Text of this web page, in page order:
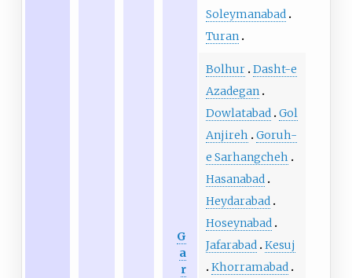
Soleymanabad
Turan
G
a
r
Bolhur Dasht-e
Azadegan
Dowlatabad Gol
Anjireh
Goruh-
e Sarhangcheh
Hasanabad
Heydarabad
Hoseynabad
Jafarabad Kesuj
Khorramabad